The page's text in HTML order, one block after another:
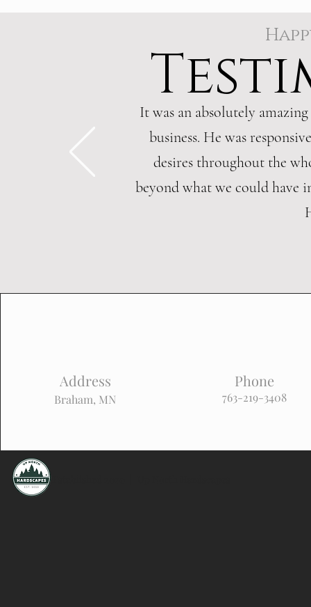
It was an absolutely
business. He was
desires throughout the
beyond what we could have
Address
Braham, MN
Phone
763-219-3408